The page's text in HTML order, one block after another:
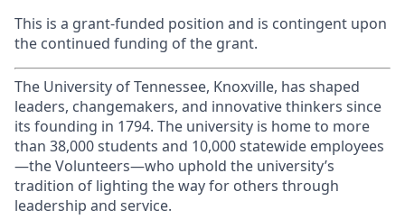
This is a grant-funded position and is contingent upon
the continued funding of the grant.
The University of Tennessee, Knoxville, has shaped
leaders, changemakers, and innovative thinkers since
its founding in 1794. The university is home to more
than 38,000 students and 10,000 statewide employees
—the Volunteers—who uphold the university’s
tradition of lighting the way for others through
leadership and service.